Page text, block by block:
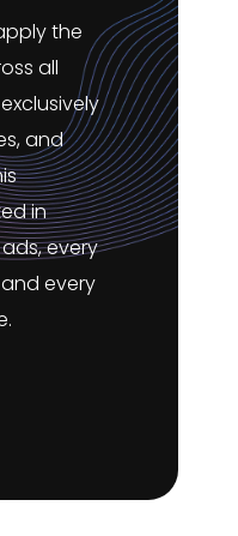
the
all
and
in
every
every